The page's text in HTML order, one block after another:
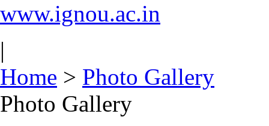
www.ignou.ac.in
|
Home > Photo Gallery
Photo Gallery